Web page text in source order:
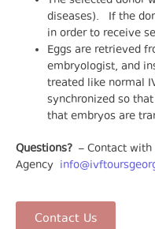
diseases). If the
in order to receive
Eggs are retrieved
embryologist, and
treated like normal
synchronized so
that embryos are
Questions? – Contact
Agency
Contact Us